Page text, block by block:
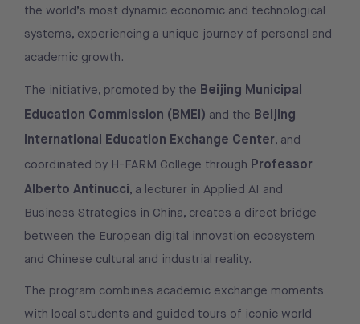
the world’s most dynamic economic and technological
systems, experiencing a unique journey of personal and
academic growth.
The initiative, promoted by the Beijing Municipal
Education Commission (BMEI) and the Beijing
International Education Exchange Center, and
coordinated by H-FARM College through Professor
Alberto Antinucci, a lecturer in Applied AI and
Business Strategies in China, creates a direct bridge
between the European digital innovation ecosystem
and Chinese cultural and industrial reality.
The program combines academic exchange moments
with local students and guided tours of iconic world